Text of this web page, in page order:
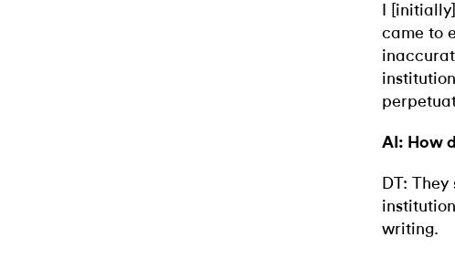
I
came to
AI: How
DT:
writing.